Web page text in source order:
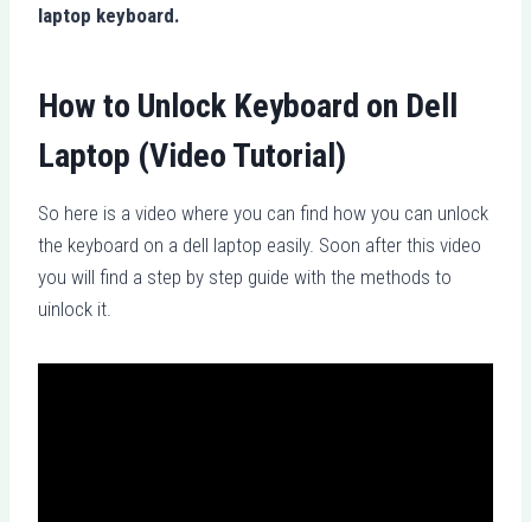
laptop keyboard.
How to Unlock Keyboard on Dell
Laptop (Video Tutorial)
So here is a video where you can find how you can unlock
the keyboard on a dell laptop easily. Soon after this video
you will find a step by step guide with the methods to
uinlock it.